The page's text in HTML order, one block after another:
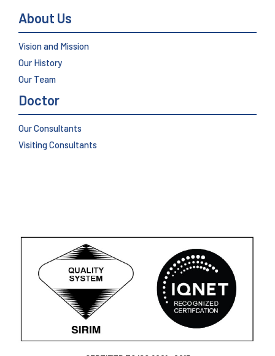
About Us
Vision and Mission
Our History
Our Team
Doctor
Our Consultants
Visiting Consultants